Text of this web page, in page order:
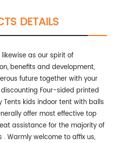
DETAILS
as our spirit of
benefits and development,
future together with your
Four-sided printed
Tents kids indoor tent with balls
offer most effective top
assistance for the majority of
Warmly welcome to affix us,